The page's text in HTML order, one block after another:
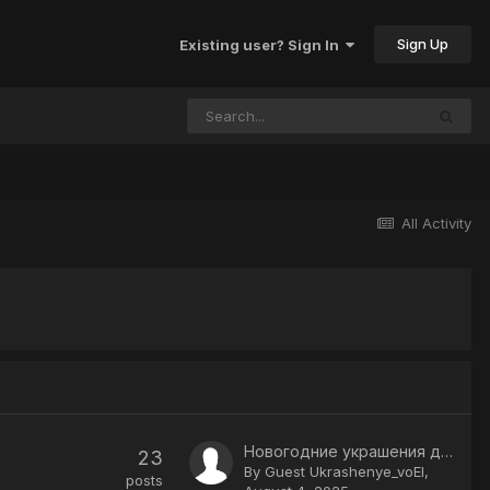
Existing user? Sign In Sign Up
All Activity
23
posts
Новогодние украшения для дома купить в Москве в интернет магазине
By Guest Ukrashenye_voEl,